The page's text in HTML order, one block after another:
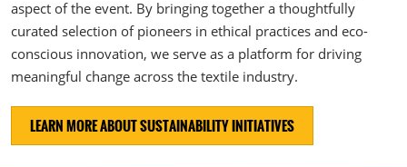
aspect of the event. By bringing together a thoughtfully
curated selection of pioneers in ethical practices and eco-
conscious innovation, we serve as a platform for driving
meaningful change across the textile industry.
LEARN MORE ABOUT SUSTAINABILITY INITIATIVES